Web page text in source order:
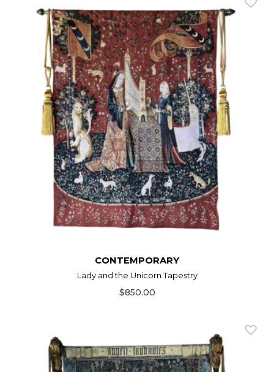
CONTEMPORARY
Lady and the Unicorn Tapestry
$850.00